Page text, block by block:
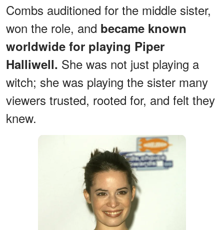
Combs auditioned for the middle sister,
won the role, and became known
worldwide for playing Piper
Halliwell. She was not just playing a
witch; she was playing the sister many
viewers trusted, rooted for, and felt they
knew.